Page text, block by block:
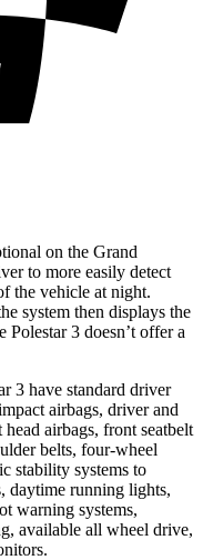
on the Grand
to more easily detect
the vehicle at night.
system then displays the
3 doesn’t offer a
3 have standard driver
airbags, driver and
airbags, front seatbelt
belts, four-wheel
stability systems to
daytime running lights,
warning systems,
available all wheel drive,